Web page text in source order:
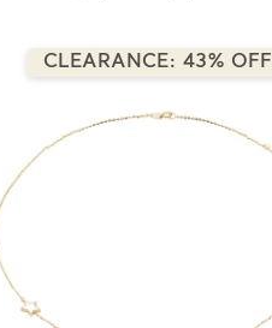
CLEARANCE: 43% OFF